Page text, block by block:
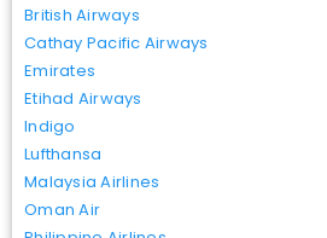
British Airways
Cathay Pacific Airways
Emirates
Etihad Airways
Indigo
Lufthansa
Malaysia Airlines
Oman Air